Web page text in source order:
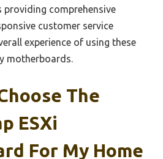
providing comprehensive
customer service
experience of using these
motherboards.
The
ESXi
For My Home